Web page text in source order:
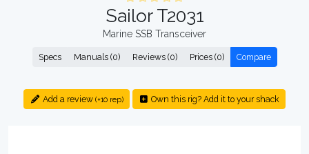
Sailor T2031
Marine SSB Transceiver
Specs Manuals (0) Reviews (0) Prices (0) Compare
Add a review (+10 rep) Own this rig? Add it to your shack